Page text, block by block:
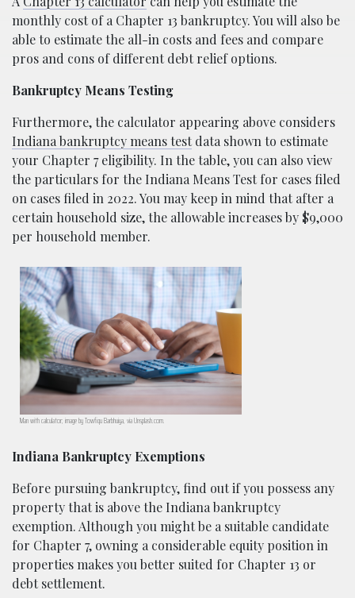
monthly cost of a Chapter 13 bankruptcy. You will also be
able to estimate the all-in costs and fees and compare
pros and cons of different debt relief options.
Bankruptcy Means Testing
Furthermore, the calculator appearing above considers
Indiana bankruptcy means testdata shown to estimate
your Chapter 7 eligibility. In the table, you can also view
the particulars for the Indiana Means Test for cases filed
on cases filed in 2022. You may keep in mind that after a
certain household size, the allowable increases by $9,000
per household member.
Man with calculator; image by Towfiqu Barbhuiya, via Unsplash.com.
Indiana Bankruptcy Exemptions
Before pursuing bankruptcy, find out if you possess any
property that is above the Indiana bankruptcy
exemption. Although you might be a suitable candidate
for Chapter 7, owning a considerable equity position in
properties makes you better suited for Chapter 13 or
debt settlement.